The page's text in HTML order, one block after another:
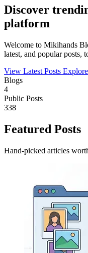
Discover
platform
Welcome to Mikihands
latest, and popular posts,
View Latest Posts
Blogs
4
Public Posts
338
Featured Posts
Hand-picked articles